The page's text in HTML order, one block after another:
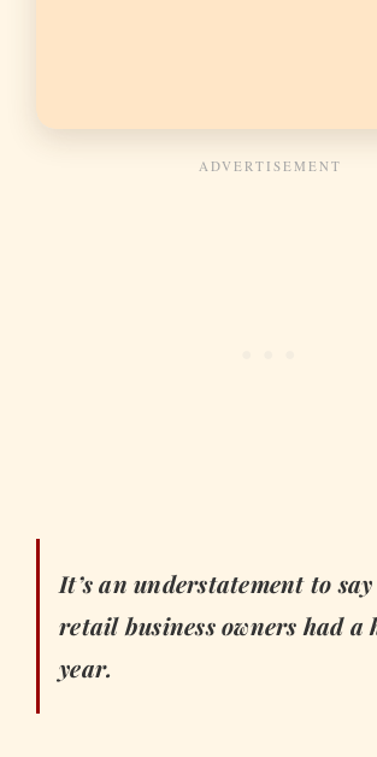
It’s an understatement to
retail business owners had a
year.